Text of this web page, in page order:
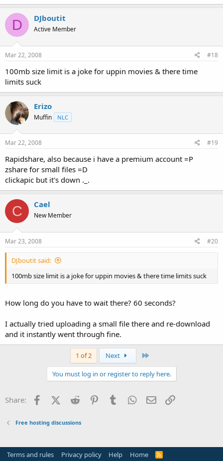
D DJboutit
Active Member
Mar 22, 2008 #18
100mb size limit is a joke for uppin movies & there time
limits suck
Erizo
Muffin NLC
Mar 22, 2008 #19
Rapidshare, also because i have a premium account =P
zshare for small files =D
clickapic but it's down ._.
C Cael
New Member
Mar 23, 2008 #20
DJboutit said:
100mb size limit is a joke for uppin movies & there time limits suck
How long do you have to wait there? 60 seconds?
I actually tried uploading a small file there and re-download
and it instantly went through fine.
1 of 2 Next
You must log in or register to reply here.
Share: FacebookX (Twitter)
Reddit PinterestTumblr WhatsApp
Email
Free hosting discussions
Terms and rules Privacy policy Help Home
R